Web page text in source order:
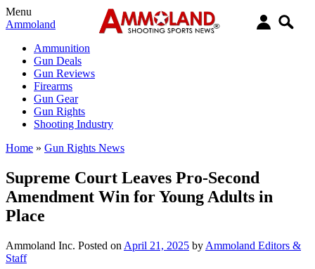
Menu
Ammoland
Ammunition
Gun Deals
Gun Reviews
Firearms
Gun Gear
Gun Rights
Shooting Industry
Home » Gun Rights News
Supreme Court Leaves Pro-Second
Amendment Win for Young Adults in
Place
Ammoland Inc. Posted on April 21, 2025 by Ammoland Editors &
Staff